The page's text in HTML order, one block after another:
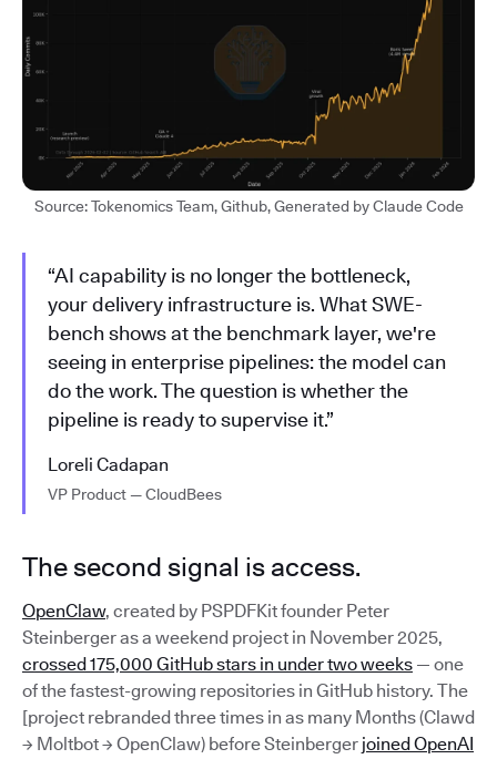
Source: Tokenomics Team, Github, Generated by Claude Code
“AI capability is no longer the bottleneck,
your delivery infrastructure is. What SWE-
bench shows at the benchmark layer, we're
seeing in enterprise pipelines: the model can
do the work. The question is whether the
pipeline is ready to supervise it.”
Loreli Cadapan
VP Product — CloudBees
The second signal is access.
OpenClaw, created by PSPDFKit founder Peter
Steinberger as a weekend project in November 2025,
crossed 175,000 GitHub stars in under two weeks — one
of the fastest-growing repositories in GitHub history. The
[project rebranded three times in as many Months (Clawd
→ Moltbot → OpenClaw) before Steinberger joined OpenAI